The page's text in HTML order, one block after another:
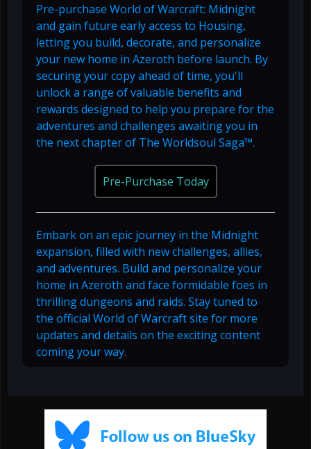
Pre-purchase World of Warcraft: Midnight
and gain future early access to Housing,
letting you build, decorate, and personalize
your new home in Azeroth before launch. By
securing your copy ahead of time, you'll
unlock a range of valuable benefits and
rewards designed to help you prepare for the
adventures and challenges awaiting you in
the next chapter of The Worldsoul Saga™.
Pre-Purchase Today
Embark on an epic journey in the Midnight
expansion, filled with new challenges, allies,
and adventures. Build and personalize your
home in Azeroth and face formidable foes in
thrilling dungeons and raids. Stay tuned to
the official World of Warcraft site for more
updates and details on the exciting content
coming your way.